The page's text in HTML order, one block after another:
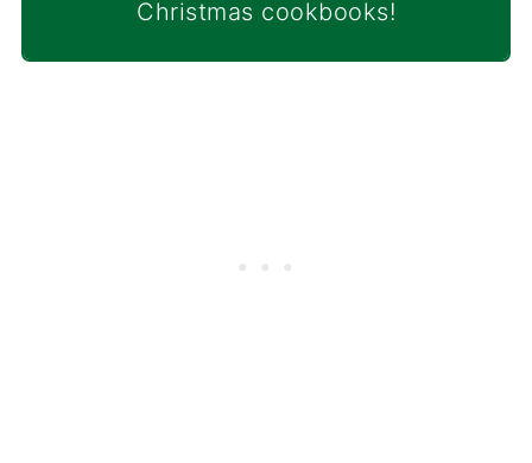
Christmas cookbooks!